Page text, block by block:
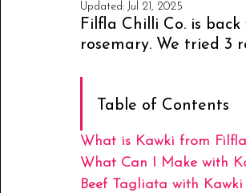
Updated: Jul 21, 2025
Filfla Chilli Co. is
rosemary. We tried 3
Table of Contents
What is Kawki from
What Can I Make with
Beef Tagliata with Kawki